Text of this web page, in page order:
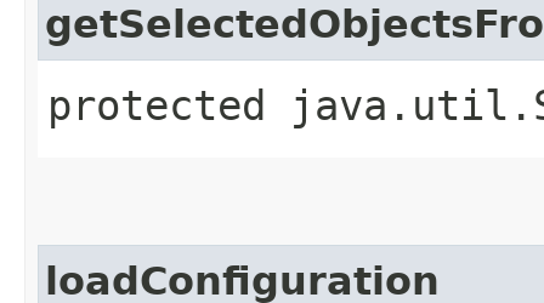
protected
loadConfiguration